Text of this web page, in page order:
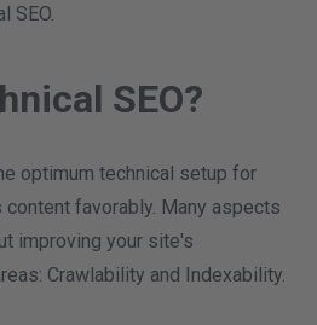
SEO.
SEO?
optimum technical setup for
favorably. Many aspects
improving your site's
Crawlability and Indexability.